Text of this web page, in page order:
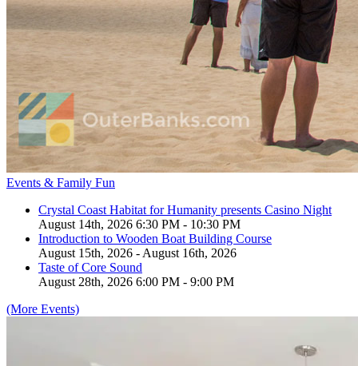
Events & Family Fun
Crystal Coast Habitat for Humanity presents Casino Night
August 14th, 2026 6:30 PM - 10:30 PM
Introduction to Wooden Boat Building Course
August 15th, 2026 - August 16th, 2026
Taste of Core Sound
August 28th, 2026 6:00 PM - 9:00 PM
(More Events)